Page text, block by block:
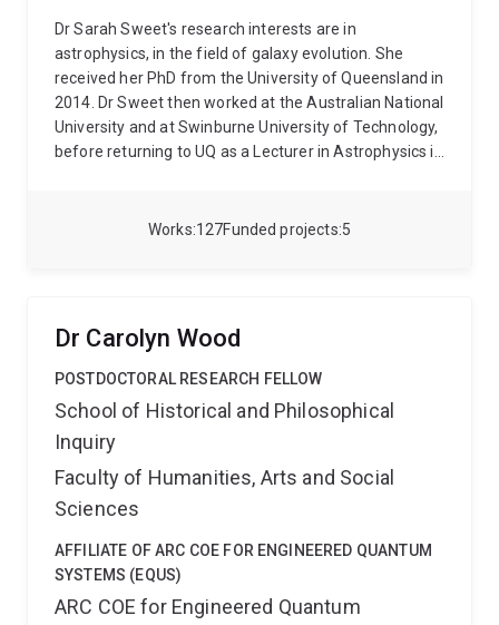
127
Works 5
Funded projects
Dr Sarah Sweet's research interests are in
astrophysics, in the field of galaxy evolution. She
received her PhD from the University of Queensland in
2014. Dr Sweet then worked at the Australian National
University and at Swinburne University of Technology,
before returning to UQ as a Lecturer in Astrophysics in
Senior Lecturer in 2023.
Dr Carolyn Wood
POSTDOCTORAL RESEARCH FELLOW
School of Historical and Philosophical
Inquiry
Faculty of Humanities, Arts and Social
Sciences
AFFILIATE OF ARC COE FOR ENGINEERED QUANTUM
SYSTEMS (EQUS)
ARC COE for Engineered Quantum